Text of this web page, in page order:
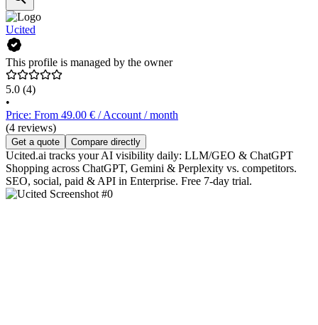
Ucited
This profile is managed by the owner
5.0 (4)
•
Price: From 49.00 € / Account / month
(4 reviews)
Get a quote Compare directly
Ucited.ai tracks your AI visibility daily: LLM/GEO & ChatGPT
Shopping across ChatGPT, Gemini & Perplexity vs. competitors.
SEO, social, paid & API in Enterprise. Free 7-day trial.